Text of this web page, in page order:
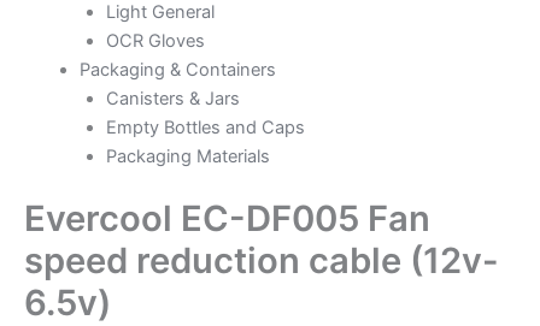
Light General
OCR Gloves
Packaging & Containers
Canisters & Jars
Empty Bottles and Caps
Packaging Materials
Evercool EC-DF005 Fan
speed reduction cable (12v-
6.5v)